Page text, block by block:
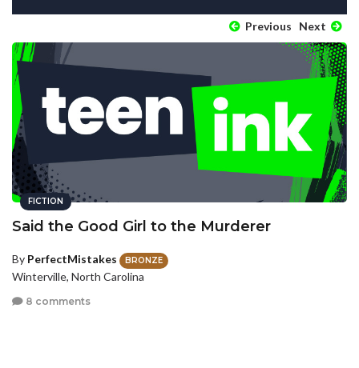
Previous Next
FICTION
Said the Good Girl to the Murderer
By PerfectMistakes BRONZE
Winterville, North Carolina
8 comments